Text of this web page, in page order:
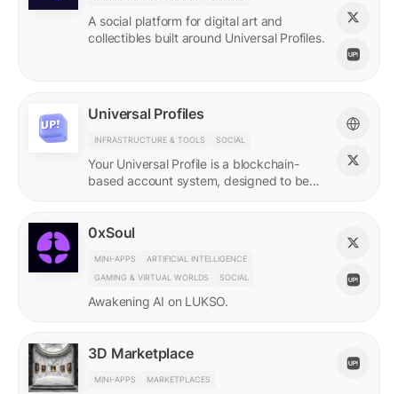
A social platform for digital art and
collectibles built around Universal Profiles.
Universal Profiles
INFRASTRUCTURE & TOOLS SOCIAL
Your Universal Profile is a blockchain-
based account system, designed to be
0xSoul
MINI-APPS
ARTIFICIAL INTELLIGENCE
GAMING & VIRTUAL WORLDS
SOCIAL
Awakening AI on LUKSO.
3D Marketplace
MINI-APPS MARKETPLACES